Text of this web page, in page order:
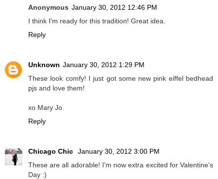
Anonymous January 30, 2012 12:46 PM
I think I'm ready for this tradition! Great idea.
Reply
Unknown January 30, 2012 1:29 PM
These look comfy! I just got some new pink eiffel bedhead
pjs and love them!
xo Mary Jo
Reply
Chicago Chic
January 30, 2012 3:00 PM
These are all adorable! I'm now extra excited for Valentine's
Day :)